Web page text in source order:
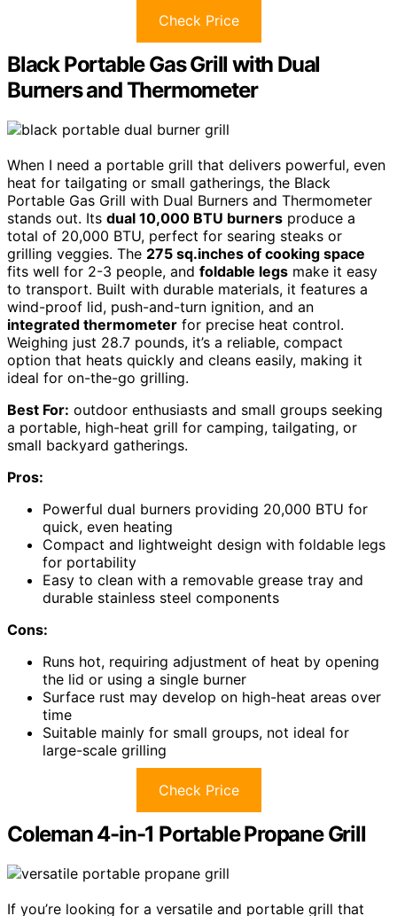
Check Price
Black Portable Gas Grill with Dual
Burners and Thermometer
When I need a portable grill that delivers powerful, even
heat for tailgating or small gatherings, the Black
Portable Gas Grill with Dual Burners and Thermometer
stands out. Its dual 10,000 BTU burners produce a
total of 20,000 BTU, perfect for searing steaks or
grilling veggies. The 275 sq.inches of cooking space
fits well for 2-3 people, and foldable legs make it easy
to transport. Built with durable materials, it features a
wind-proof lid, push-and-turn ignition, and an
integrated thermometer for precise heat control.
Weighing just 28.7 pounds, it’s a reliable, compact
option that heats quickly and cleans easily, making it
ideal for on-the-go grilling.
Best For: outdoor enthusiasts and small groups seeking
a portable, high-heat grill for camping, tailgating, or
small backyard gatherings.
Pros:
Powerful dual burners providing 20,000 BTU for
quick, even heating
Compact and lightweight design with foldable legs
for portability
Easy to clean with a removable grease tray and
durable stainless steel components
Cons:
Runs hot, requiring adjustment of heat by opening
the lid or using a single burner
Surface rust may develop on high-heat areas over
time
Suitable mainly for small groups, not ideal for
large-scale grilling
Check Price
Coleman 4-in-1 Portable Propane Grill
If you’re looking for a versatile and portable grill that